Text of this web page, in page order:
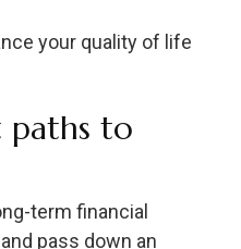
your quality of life
paths to
term financial
and pass down an